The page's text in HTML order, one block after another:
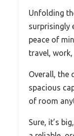
Unfolding
surprisingly
peace of
travel,
Overall, the
spacious
of room
Sure, it’s